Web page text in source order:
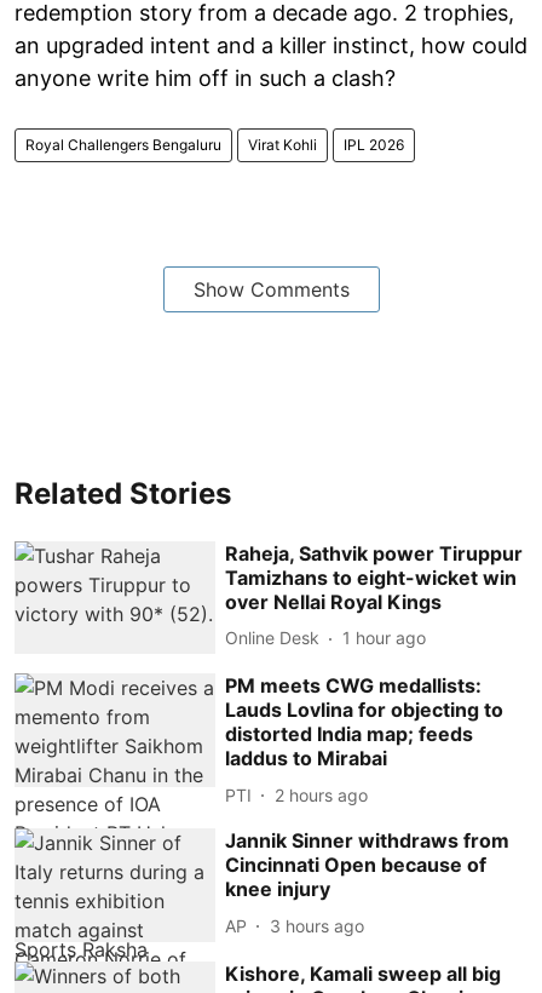
redemption story from a decade ago. 2 trophies,
an upgraded intent and a killer instinct, how could
anyone write him off in such a clash?
Royal Challengers Bengaluru Virat Kohli IPL 2026
Show Comments
Related Stories
Raheja, Sathvik power Tiruppur
Tamizhans to eight-wicket win
over Nellai Royal Kings
Online Desk 1 hour ago
PM meets CWG medallists:
Lauds Lovlina for objecting to
distorted India map; feeds
laddus to Mirabai
PTI 2 hours ago
Jannik Sinner withdraws from
Cincinnati Open because of
knee injury
AP 3 hours ago
Kishore, Kamali sweep all big